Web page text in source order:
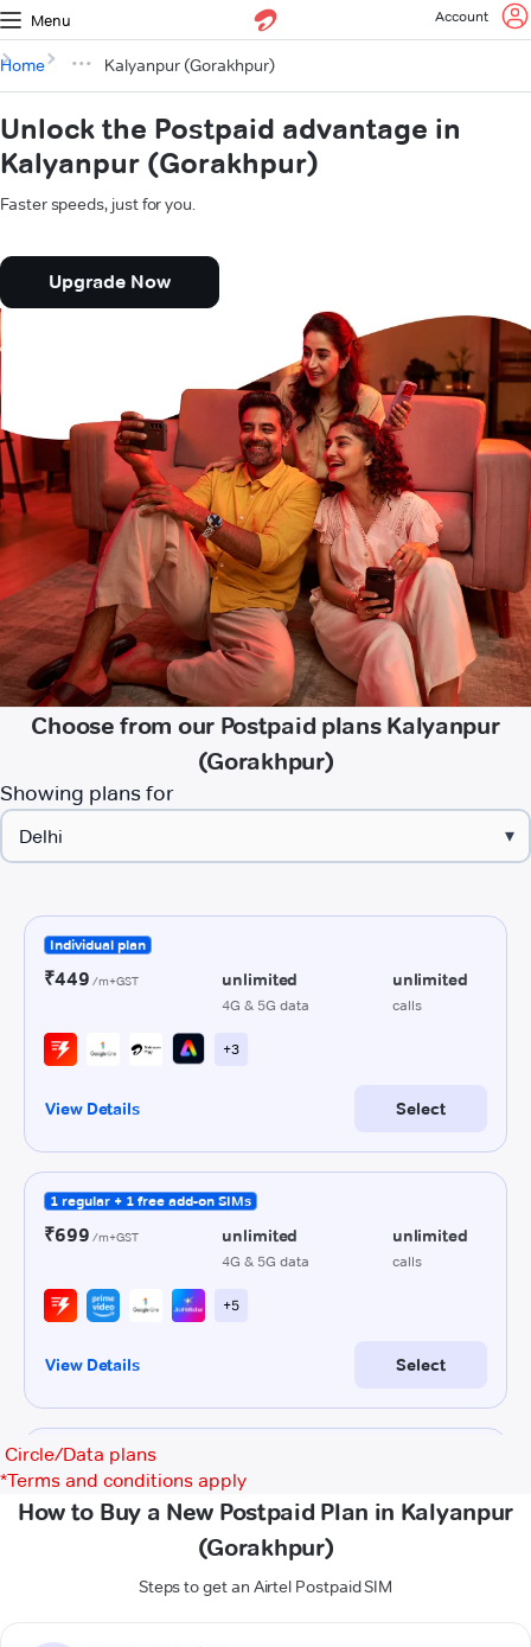
Menu Account
Home Kalyanpur (Gorakhpur)
Unlock the Postpaid advantage in
Kalyanpur (Gorakhpur)
Faster speeds, just for you.
Upgrade Now
Choose from our Postpaid plans Kalyanpur
(Gorakhpur)
Showing plans for
▾
Circle/Data plans
*Terms and conditions apply
How to Buy a New Postpaid Plan in Kalyanpur
(Gorakhpur)
Steps to get an Airtel Postpaid SIM